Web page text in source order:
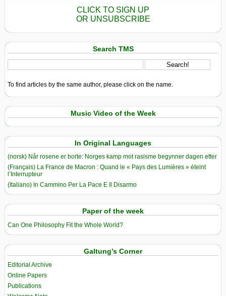
CLICK TO SIGN UP
OR UNSUBSCRIBE
Search TMS
To find articles by the same author, please click on the name.
Music Video of the Week
In Original Languages
(norsk) Når rosene er borte: Norges kamp mot rasisme begynner dagen etter
(Français) La France de Macron : Quand le « Pays des Lumières » éteint
l’Interrupteur
(Italiano) In Cammino Per La Pace E Il Disarmo
Paper of the week
Can One Philosophy Fit the Whole World?
Galtung’s Corner
Editorial Archive
Online Papers
Publications